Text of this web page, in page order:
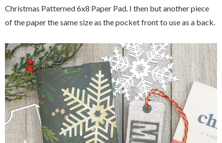
Christmas Patterned 6x8 Paper Pad. I then but another piece
of the paper the same size as the pocket front to use as a back.